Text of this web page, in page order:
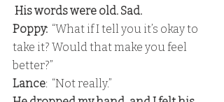
His words were old. Sad.
Poppy:
  “What if I tell you it’s okay to
take it? Would that make you feel
better?”
Lance:  “Not really.”